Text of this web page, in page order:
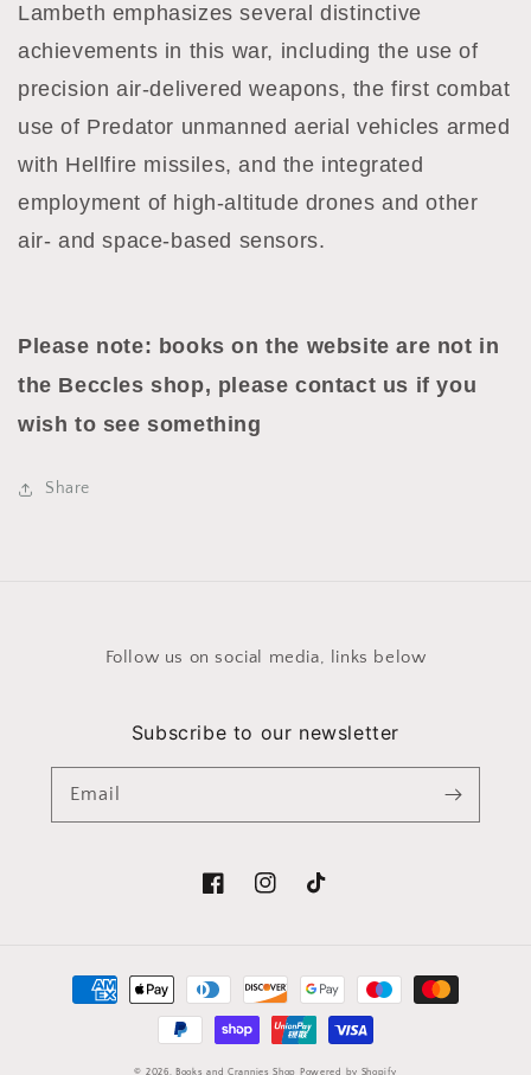
Lambeth emphasizes several distinctive
achievements in this war, including the use of
precision air-delivered weapons, the first combat
use of Predator unmanned aerial vehicles armed
with Hellfire missiles, and the integrated
employment of high-altitude drones and other
air- and space-based sensors.
Please note: books on the website are not in
the Beccles shop, please contact us if you
wish to see something
Share
Follow us on social media, links below
Subscribe to our newsletter
Email
FacebookInstagramTikTok
Payment
© 2026, Books and Crannies Shop Powered by Shopify